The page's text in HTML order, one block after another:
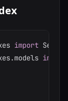
import
.models import